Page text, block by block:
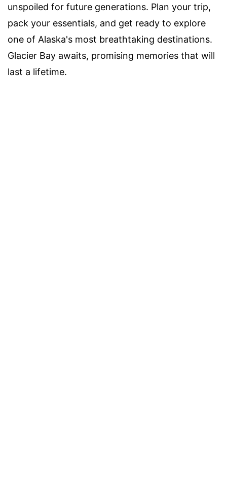
unspoiled for future generations. Plan your trip,
pack your essentials, and get ready to explore
one of Alaska's most breathtaking destinations.
Glacier Bay awaits, promising memories that will
last a lifetime.